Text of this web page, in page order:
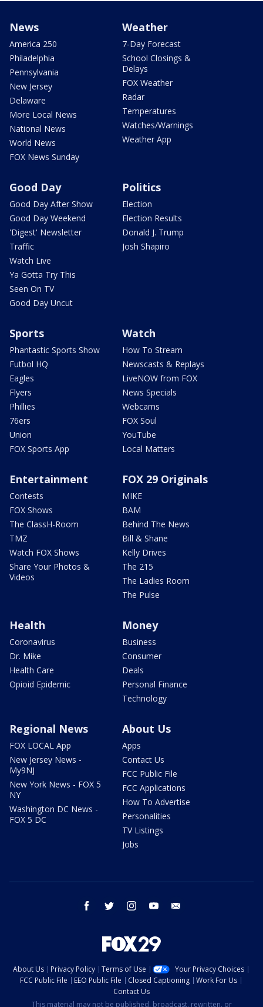
News
America 250
Philadelphia
Pennsylvania
New Jersey
Delaware
More Local News
National News
World News
FOX News Sunday
Weather
7-Day Forecast
School Closings &
Delays
FOX Weather
Radar
Temperatures
Watches/Warnings
Weather App
Good Day
Good Day After Show
Good Day Weekend
'Digest' Newsletter
Traffic
Watch Live
Ya Gotta Try This
Seen On TV
Good Day Uncut
Politics
Election
Election Results
Donald J. Trump
Josh Shapiro
Sports
Phantastic Sports Show
Futbol HQ
Eagles
Flyers
Phillies
76ers
Union
FOX Sports App
Watch
How To Stream
Newscasts & Replays
LiveNOW from FOX
News Specials
Webcams
FOX Soul
YouTube
Local Matters
Entertainment
Contests
FOX Shows
The ClassH-Room
TMZ
Watch FOX Shows
Share Your Photos &
Videos
FOX 29 Originals
MIKE
BAM
Behind The News
Bill & Shane
Kelly Drives
The 215
The Ladies Room
The Pulse
Health
Coronavirus
Dr. Mike
Health Care
Opioid Epidemic
Money
Business
Consumer
Deals
Personal Finance
Technology
Regional News
FOX LOCAL App
New Jersey News -
My9NJ
New York News - FOX 5
NY
Washington DC News -
FOX 5 DC
About Us
Apps
Contact Us
FCC Public File
FCC Applications
How To Advertise
Personalities
TV Listings
Jobs
facebook twitter instagram youtube
About Us Privacy Policy Terms of Use
Your Privacy Choices
FCC Public File
EEO Public File Closed Captioning
Work For Us
Contact Us
This material may not be published, broadcast, rewritten, or